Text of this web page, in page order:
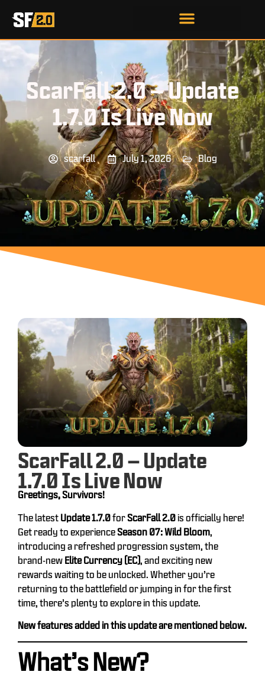
ScarFall 2.0 – Update
1.7.0 Is Live Now
scarfall July 1, 2026 Blog
ScarFall 2.0 – Update
1.7.0 Is Live Now
Greetings, Survivors!
The latest Update 1.7.0forScarFall 2.0is officially here!
Get ready to experienceSeason 07: Wild Bloom,
introducing a refreshed progression system, the
brand-new Elite Currency (EC), and exciting new
rewards waiting to be unlocked. Whether you’re
returning to the battlefield or jumping in for the first
time, there’s plenty to explore in this update.
New features added in this update are mentioned below.
What’s New?